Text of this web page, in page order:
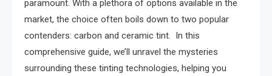
paramount. With a plethora of options available in the
market, the choice often boils down to two popular
contenders: carbon and ceramic tint. In this
comprehensive guide, we’ll unravel the mysteries
surrounding these tinting technologies, helping you